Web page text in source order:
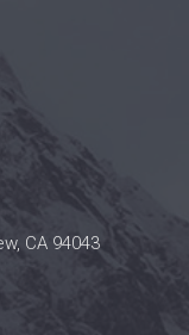
CA 94043